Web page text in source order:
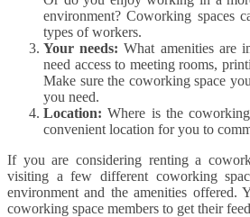
environment? Coworking spaces
types of workers.
Your needs: What amenities are
need access to meeting rooms,
Make sure the coworking space
you need.
Location: Where is the
convenient location for you to
If you are considering renting a
visiting a few different coworking
environment and the amenities offered.
coworking space members to get their